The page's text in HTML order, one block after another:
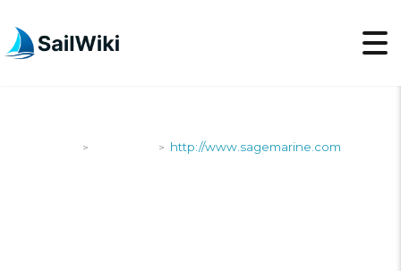
> > http://www.sagemarine.com